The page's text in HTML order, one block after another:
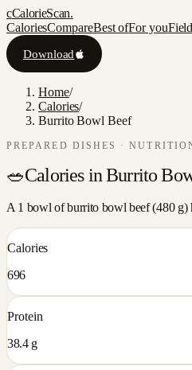
cCalorieScan.
CaloriesCompareBest ofFor you
Download
Home/
Calories/
Burrito Bowl Beef
PREPARED DISHES ·
🥗Calories inBurrito
A 1 bowl ofburrito bowl beef(480g)
Calories
696
Protein
38.4 g